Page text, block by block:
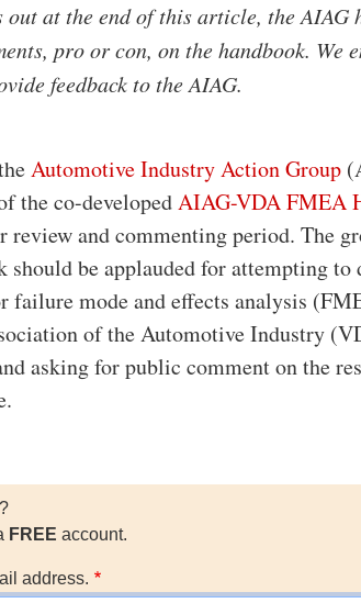
out at the end of this article, the AIAG
pro or con, on the handbook. We
feedback to the AIAG.
Automotive Industry Action Group
the co-developedAIAG-VDA FMEA
review and commenting period. The
should be applauded for attempting to
failure mode and effects analysis
of the Automotive Industry
asking for public comment on the
FREE account.
address.